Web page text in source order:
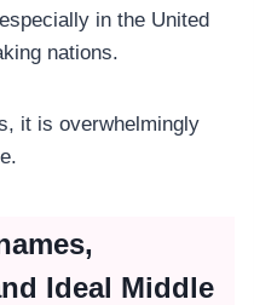
in the United
nations.
it is overwhelmingly
Ideal Middle